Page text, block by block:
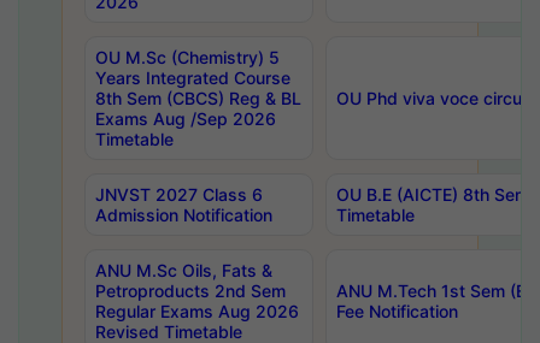
OU M.Sc (Chemistry) 5
Years Integrated Course
8th Sem (CBCS) Reg & BL
Exams Aug /Sep 2026
Timetable
OU Phd viva voce
JNVST 2027 Class 6
Admission Notification
OU B.E (AICTE) 8th
Timetable
ANU M.Sc Oils, Fats &
Petroproducts 2nd Sem
Regular Exams Aug 2026
Revised Timetable
ANU M.Tech 1st Sem
Fee Notification